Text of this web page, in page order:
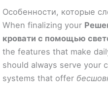
Особенности, которые
When finalizing your
кровати с помощью
the features that make
should always serve your
systems that offer